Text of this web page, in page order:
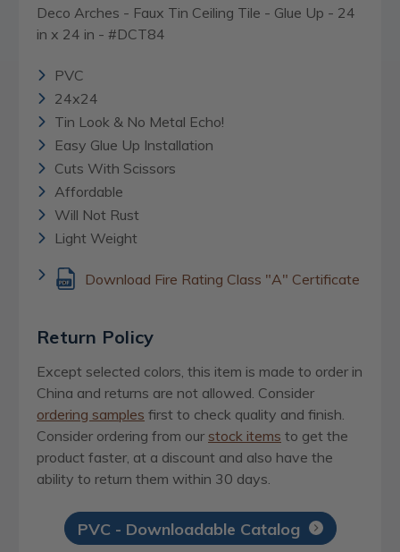
Deco Arches - Faux Tin Ceiling Tile - Glue Up - 24
in x 24 in - #DCT84
PVC
24x24
Tin Look & No Metal Echo!
Easy Glue Up Installation
Cuts With Scissors
Affordable
Will Not Rust
Light Weight
Download Fire Rating Class "A" Certificate
Return Policy
Except selected colors, this item is made to order in
China and returns are not allowed. Consider
ordering samples first to check quality and finish.
Consider ordering from our stock items to get the
product faster, at a discount and also have the
ability to return them within 30 days.
PVC - Downloadable Catalog